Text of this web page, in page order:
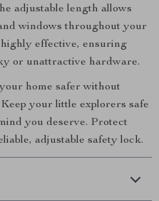
adjustable length allows
windows throughout your
effective, ensuring
or unattractive hardware.
home safer without
your little explorers safe
you deserve. Protect
adjustable safety lock.